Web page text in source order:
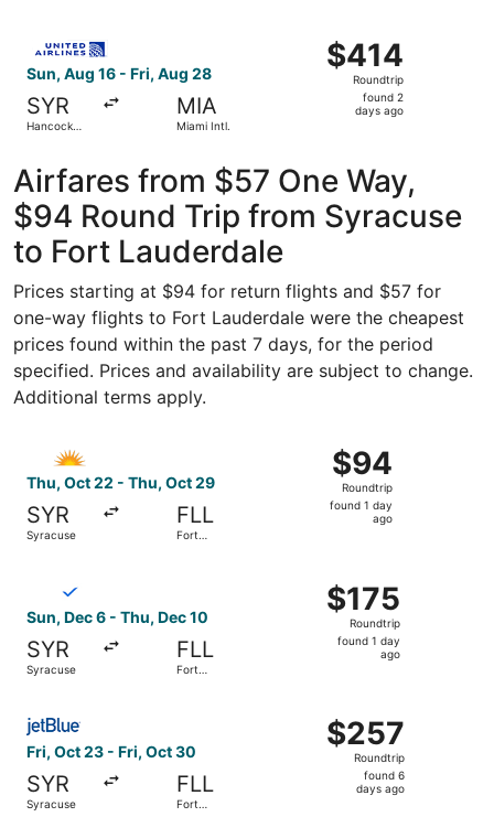
Sun, Aug 16 - Fri, Aug 28
SYR
Hancock
MIA
Miami Intl.
$414
Roundtrip,
found
$414
Roundtrip
found 2
days ago
Airfares from $57 One Way,
$94 Round Trip from Syracuse
to Fort Lauderdale
Prices starting at $94 for return flights and $57 for
one-way flights to Fort Lauderdale were the cheapest
prices found within the past 7 days, for the period
specified. Prices and availability are subject to change.
Additional terms apply.
Thu, Oct 22 - Thu, Oct 29
SYR
Syracuse
FLL
Fort
$94
Roundtrip,
found
$94
Roundtrip
found 1 day
ago
Sun, Dec 6 - Thu, Dec 10
SYR
Syracuse
FLL
Fort
$175
Roundtrip,
found
$175
Roundtrip
found 1 day
ago
Fri, Oct 23 - Fri, Oct 30
SYR
Syracuse
FLL
Fort
$257
Roundtrip,
found
$257
Roundtrip
found 6
days ago